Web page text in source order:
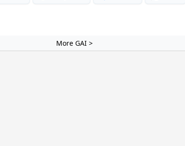
More GAI >